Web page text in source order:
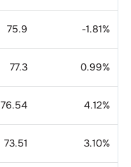
75.9 -1.81%
77.3 0.99%
76.54 4.12%
73.51 3.10%